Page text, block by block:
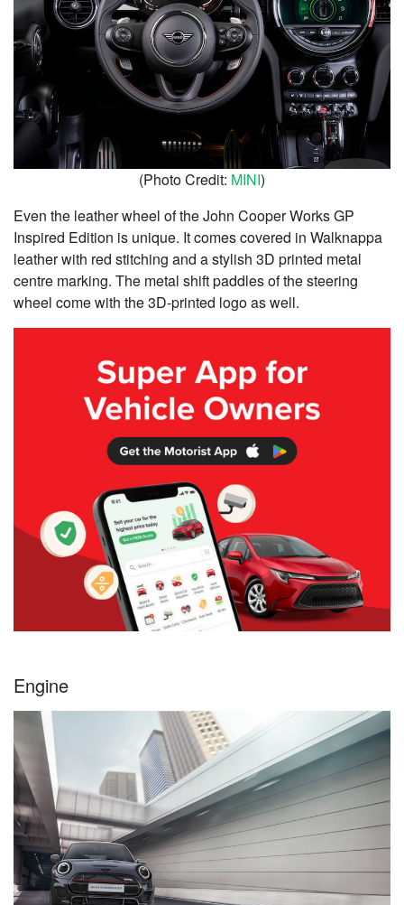
(Photo Credit: MINI)
Even the leather wheel of the John Cooper Works GP
Inspired Edition is unique. It comes covered in Walknappa
leather with red stitching and a stylish 3D printed metal
centre marking. The metal shift paddles of the steering
wheel come with the 3D-printed logo as well.
Engine